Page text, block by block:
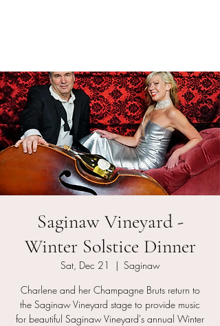
Saginaw Vineyard -
Winter Solstice Dinner
Sat, Dec 21
  |
Saginaw
Charlene and her Champagne Bruts return to
the Saginaw Vineyard stage to provide music
for beautiful Saginaw Vineyard's annual Winter